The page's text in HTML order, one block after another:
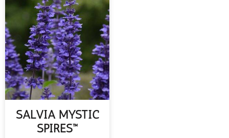
SALVIA MYSTIC
SPIRES™